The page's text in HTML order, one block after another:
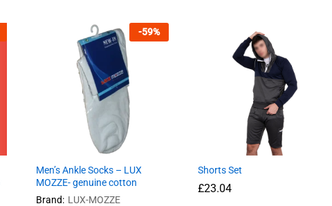
-59%
Men’s Ankle Socks – LUX
MOZZE- genuine cotton
Brand: LUX-MOZZE
Shorts Set
£23.04